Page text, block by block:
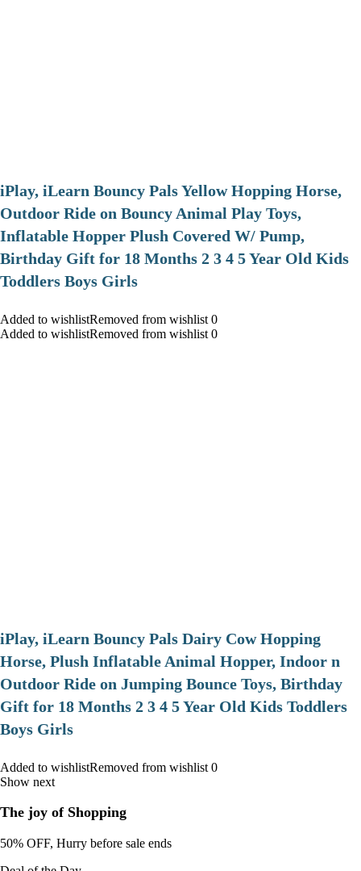
iPlay, iLearn Bouncy Pals Yellow Hopping Horse,
Outdoor Ride on Bouncy Animal Play Toys,
Inflatable Hopper Plush Covered W/ Pump,
Birthday Gift for 18 Months 2 3 4 5 Year Old Kids
Toddlers Boys Girls
Added to wishlistRemoved from wishlist 0
Added to wishlistRemoved from wishlist 0
iPlay, iLearn Bouncy Pals Dairy Cow Hopping
Horse, Plush Inflatable Animal Hopper, Indoor n
Outdoor Ride on Jumping Bounce Toys, Birthday
Gift for 18 Months 2 3 4 5 Year Old Kids Toddlers
Boys Girls
Added to wishlistRemoved from wishlist 0
Show next
The joy of Shopping
50% OFF, Hurry before sale ends